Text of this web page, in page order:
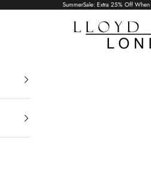
SummerSale: Extra 25% Off
Lloyd Baker London